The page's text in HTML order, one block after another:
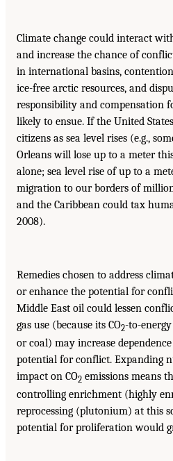
Climate change could interact
and increase the chance of
in international basins,
ice-free arctic resources, and
responsibility and compensation
likely to ensue. If the United
citizens as sea level rises (e.g.,
Orleans will lose up to a meter
alone; sea level rise of up to a
migration to our borders of
and the Caribbean could tax
2008).
Remedies chosen to address
or enhance the potential for
Middle East oil could lessen
gas use (because its CO2-to-
or coal) may increase
potential for conflict. Expanding
impact on CO2 emissions means
controlling enrichment (highly
reprocessing (plutonium) at this
potential for proliferation would